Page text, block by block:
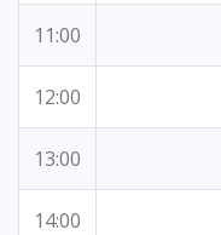
11:00
12:00
13:00
14:00